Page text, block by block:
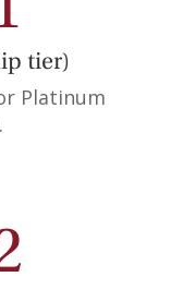
tier)
Platinum